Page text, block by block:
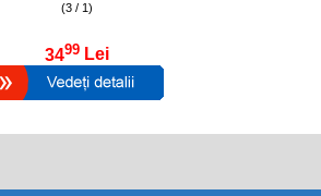
(3 / 1)
3499 Lei